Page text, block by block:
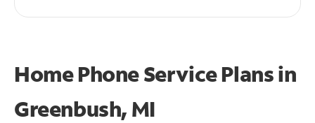
Home Phone Service Plansin
Greenbush, MI